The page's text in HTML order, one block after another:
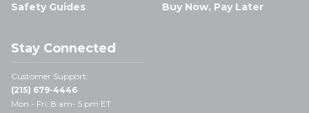
Safety Guides
Buy Now, Pay Later
Stay Connected
Customer Support:
(215) 679-4446
Mon - Fri: 8 am- 5 pm ET